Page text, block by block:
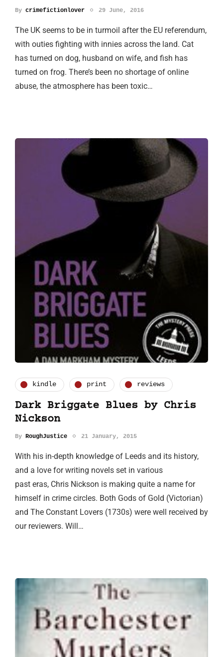
By crimefictionlover 29 June, 2016
The UK seems to be in turmoil after the EU referendum,
with outies fighting with innies across the land. Cat
has turned on dog, husband on wife, and fish has
turned on frog. There’s been no shortage of online
abuse, the atmosphere has been toxic…
kindle print reviews
Dark Briggate Blues by Chris
Nickson
By RoughJustice 21 January, 2015
With his in-depth knowledge of Leeds and its history,
and a love for writing novels set in various
past eras, Chris Nickson is making quite a name for
himself in crime circles. Both Gods of Gold (Victorian)
and The Constant Lovers (1730s) were well received by
our reviewers. Will…